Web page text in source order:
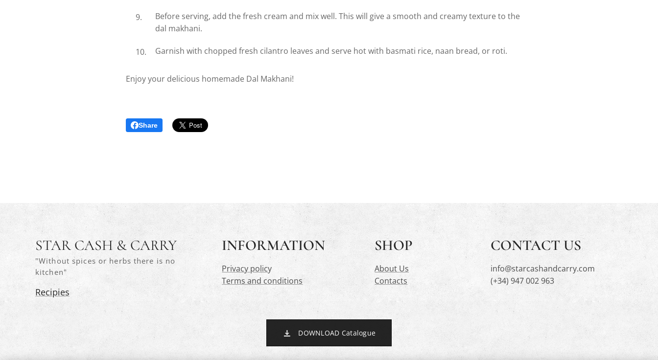
Before serving, add the fresh cream and mix well. This will give a smooth and creamy texture to the
dal makhani.
Garnish with chopped fresh cilantro leaves and serve hot with basmati rice, naan bread, or roti.
Enjoy your delicious homemade Dal Makhani!
Share
STAR CASH & CARRY
"Without spices or herbs there is no
kitchen"
Recipies
INFORMATION
Privacy policy
Terms and conditions
SHOP
About Us
Contacts
CONTACT US
info@starcashandcarry.com
(+34) 947 002 963
DOWNLOAD Catalogue